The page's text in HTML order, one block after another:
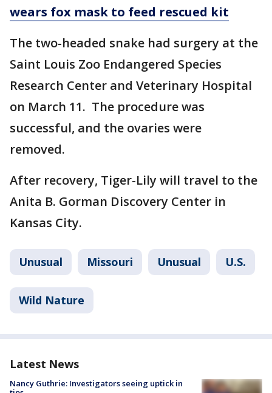
wears fox mask to feed rescued kit
The two-headed snake had surgery at the
Saint Louis Zoo Endangered Species
Research Center and Veterinary Hospital
on March 11. The procedure was
successful, and the ovaries were
removed.
After recovery, Tiger-Lily will travel to the
Anita B. Gorman Discovery Center in
Kansas City.
Unusual Missouri Unusual U.S.
Wild Nature
Latest News
Nancy Guthrie: Investigators seeing uptick in